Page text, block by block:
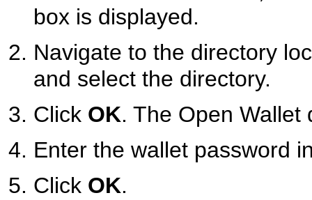
box is displayed.
Navigate to the directory
and select the directory.
Click OK. The Open Wallet
Enter the wallet password
Click OK.